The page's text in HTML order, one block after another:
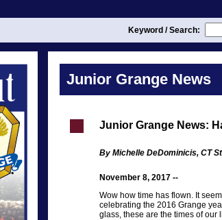
Keyword / Search:
Junior Grange News
Junior Grange News:
By Michelle DeDominicis, CT
November 8, 2017 --
Wow how time has flown. It
celebrating the 2016 Grange
glass, these are the times of our